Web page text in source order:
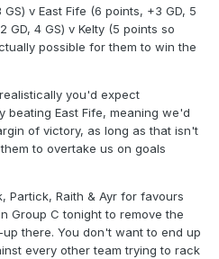
v East Fife (6 points, +3 GD, 5
GD, 4 GS) v Kelty (5 points so
possible for them to win the
you'd expect
beating East Fife, meaning we'd
of victory, as long as that isn't
to overtake us on goals
Partick, Raith & Ayr for favours
Group C tonight to remove the
there. You don't want to end up
every other team trying to rack